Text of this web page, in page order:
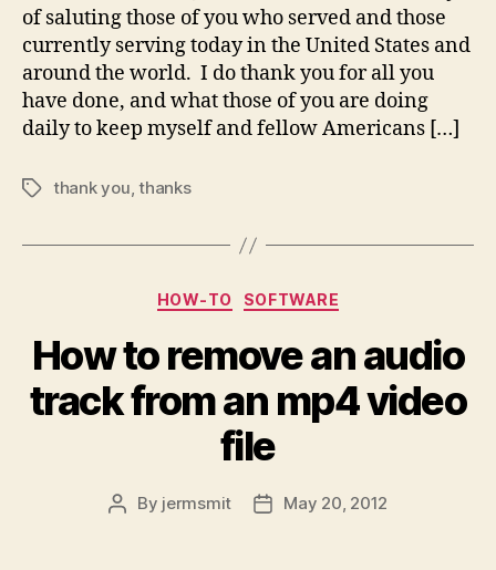
of saluting those of you who served and those
currently serving today in the United States and
around the world. I do thank you for all you
have done, and what those of you are doing
daily to keep myself and fellow Americans […]
Tagsthank you,thanks
Categories
HOW-TO SOFTWARE
How to remove an audio
track from an mp4 video
file
Post
By jermsmit
PostMay 20, 2012